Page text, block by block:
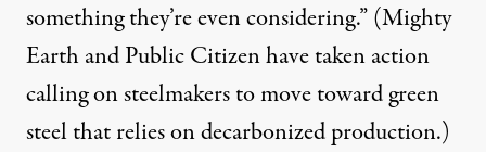
something they’re even considering.” (Mighty
Earth and Public Citizen havetaken action
calling on steelmakers to move toward green
steel that relies ondecarbonizedproduction.)